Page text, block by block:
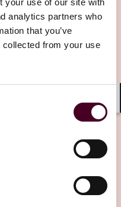
your use of our site with
analytics partners who
that you’ve
collected from your use
If you
discussed in this
at
. We'll be happy to
McMahan, and I am
Disputes Group
London.
against Insurers)
more light in the